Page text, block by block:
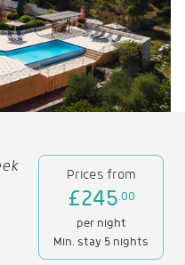
Prices from
£245.00
per night
Min. stay 5 nights